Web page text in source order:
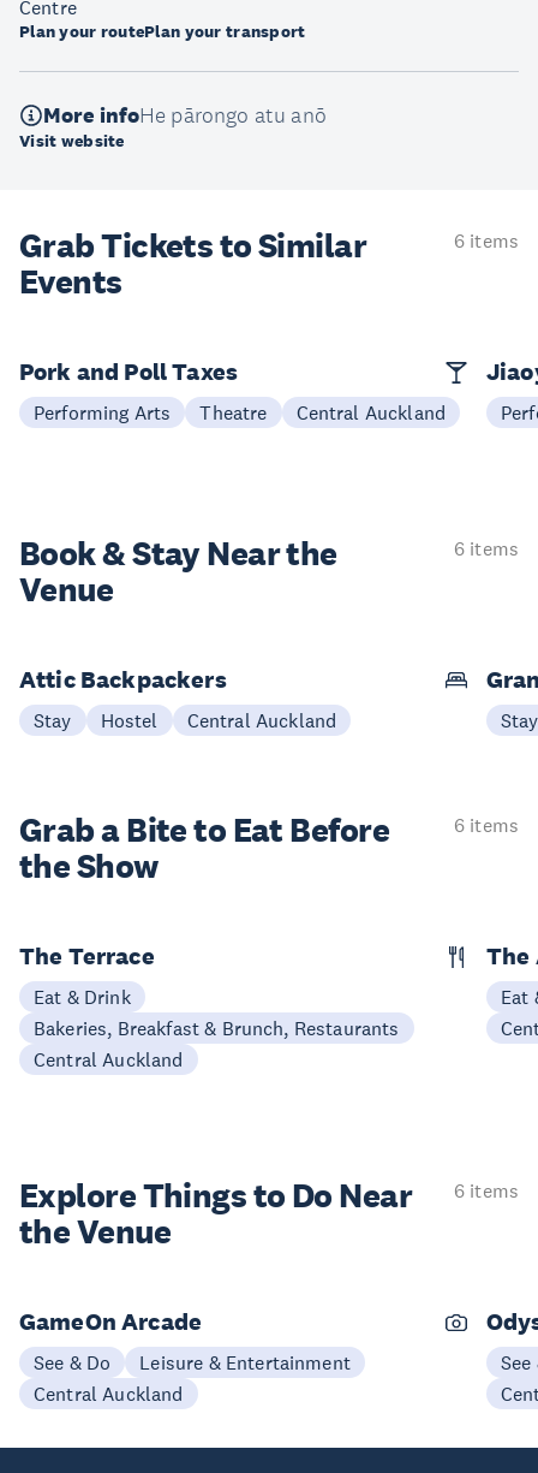
Centre
Plan your routePlan your transport
More infoHe pārongo atu anō
Visit website
Grab Tickets to Similar
Events
6 items
Pork and Poll Taxes
Performing Arts Theatre Central Auckland
Book & StayNear the
Venue
6 items
Attic Backpackers
Stay Hostel Central Auckland Stay
Grab a Bite to Eat Before
the Show
6 items
The Terrace
Eat & Drink
Bakeries, Breakfast & Brunch, Restaurants
Central Auckland
The
Eat
Explore Things to Do Near
the Venue
6 items
GameOn Arcade
See & Do
Leisure & Entertainment
Central Auckland
See